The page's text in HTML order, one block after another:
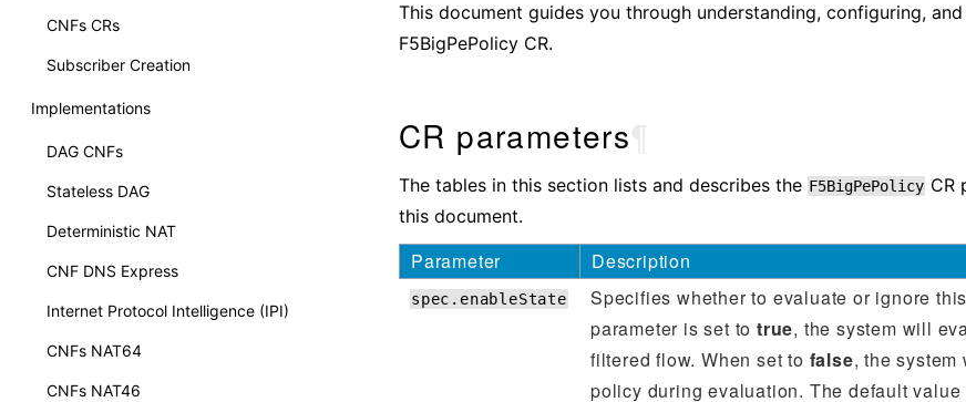
CNFs CRs
Subscriber Creation
Implementations
DAG CNFs
Stateless DAG
Deterministic NAT
CNF DNS Express
Internet Protocol Intelligence (IPI)
CNFs NAT64
CNFs NAT46
This document guides you through understanding, configuring,
F5BigPePolicy CR.
CR parameters
The tables in this section lists and describes the F5BigPePolicy CR
this document.
Parameter Description
spec.enableState
Specifies whether to evaluate or ignore
parameter is set totrue, the system will
filtered flow. When set to false, the
policy during evaluation. The default